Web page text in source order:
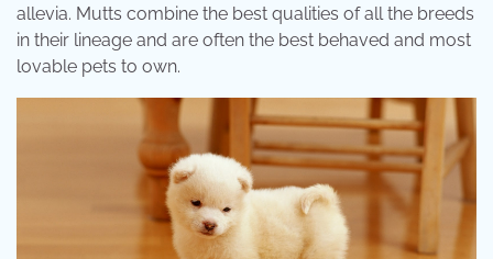
allevia. Mutts combine the best qualities of all the breeds
in their lineage and are often the best behaved and most
lovable pets to own.